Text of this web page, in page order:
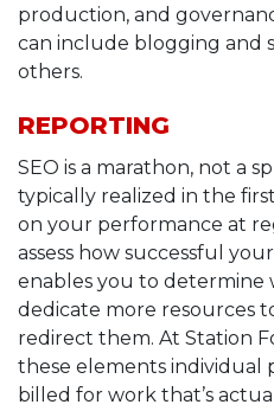
production, and
can include blogging and
others.
REPORTING
SEO is a marathon, not a
typically realized in the
on your performance at
assess how successful
enables you to determine
dedicate more resources
redirect them. At Station
these elements individual
billed for work that’s